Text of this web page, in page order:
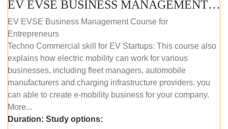
EV EVSE BUSINESS MANAGEMENT (ONLINE COURSE)
EV EVSE Business Management Course for
Entrepreneurs
Techno Commercial skill for EV Startups: This course also
explains how electric mobility can work for various
businesses, including fleet managers, automobile
manufacturers and charging infrastructure providers. you
can able to create e-mobility business for your company.
More...
Duration: Study options: